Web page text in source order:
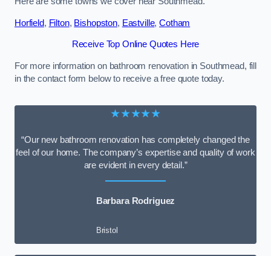
Horfield, Filton, Bishopston, Eastville,Cotham
Receive Top Online Quotes Here
For more information on bathroom renovation in Southmead, fill
in the contact form below to receive a free quote today.
★★★★★
“Our new bathroom renovation has completely changed the
feel of our home. The company’s expertise and quality of work
are evident in every detail.”
Barbara Rodriguez
Bristol